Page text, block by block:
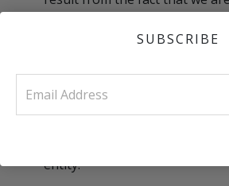
compliance with EU
personal data protection. For
The recipient country having
which may be considered
protection offered within the
A contractual arrangement
entity.
SUBSCRIBE